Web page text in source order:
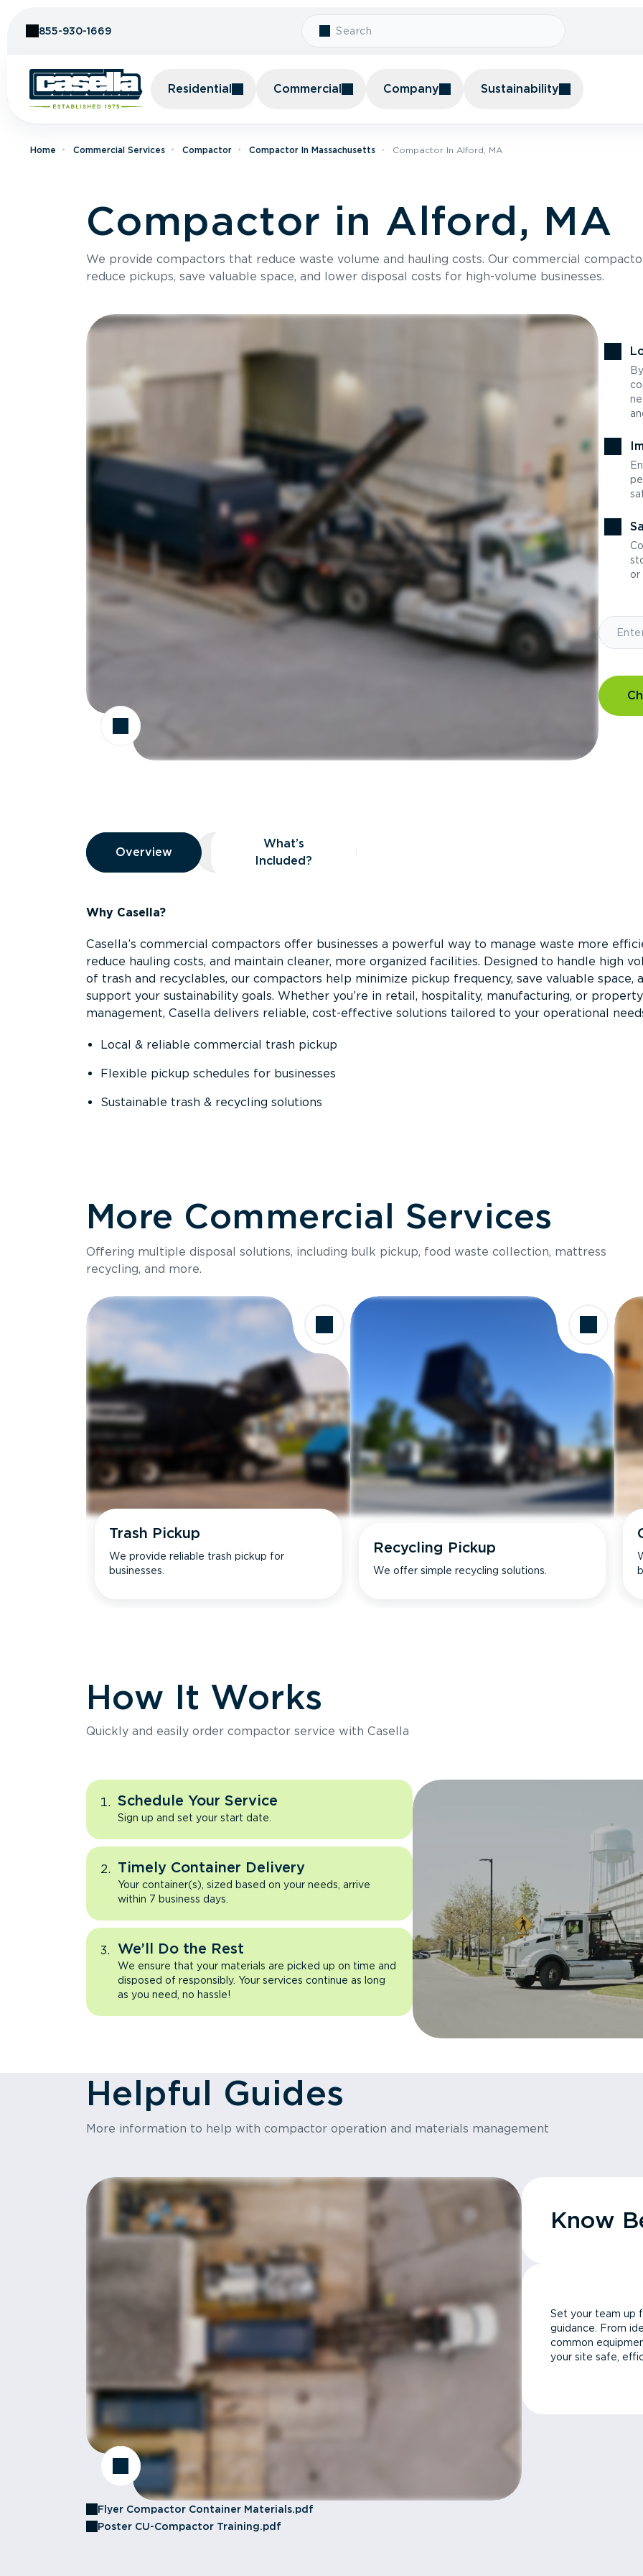
855-930-1669
Residential Commercial Company Sustainability
Home Commercial Services Compactor Compactor In Massachusetts Compactor In Alford, MA
Compactor in Alford, MA
We provide compactors that reduce waste volume and hauling costs. Our commercial
reduce pickups, save valuable space, and lower disposal costs for high-volume businesses.
or
Overview
Overview
Overview What’s Included?
What’s
Included?
Why Casella?
Casella’s commercial compactors offer businesses a powerful way to manage waste more
reduce hauling costs, and maintain cleaner, more organized facilities. Designed to handle high
of trash and recyclables, our compactors help minimize pickup frequency, save valuable space,
support your sustainability goals. Whether you’re in retail, hospitality, manufacturing, or property
management, Casella delivers reliable, cost-effective solutions tailored to your operational
Local & reliable commercial trash pickup
Flexible pickup schedules for businesses
Sustainable trash & recycling solutions
More Commercial Services
Offering multiple disposal solutions, including bulk pickup, food waste collection, mattress
recycling, and more.
Trash Pickup
We provide reliable trash pickup for
businesses.
Recycling Pickup
We offer simple recycling solutions.
How It Works
Quickly and easily order compactor service with Casella
Schedule Your Service
Sign up and set your start date.
Timely Container Delivery
Your container(s), sized based on your needs, arrive
within 7 business days.
We’ll Do the Rest
We ensure that your materials are picked up on time and
disposed of responsibly. Your services continue as long
as you need, no hassle!
Helpful Guides
More information to help with compactor operation and materials management
Flyer Compactor Container Materials.pdf
Poster CU-Compactor Training.pdf
Know
Set your team up
guidance. From
common
your site safe,